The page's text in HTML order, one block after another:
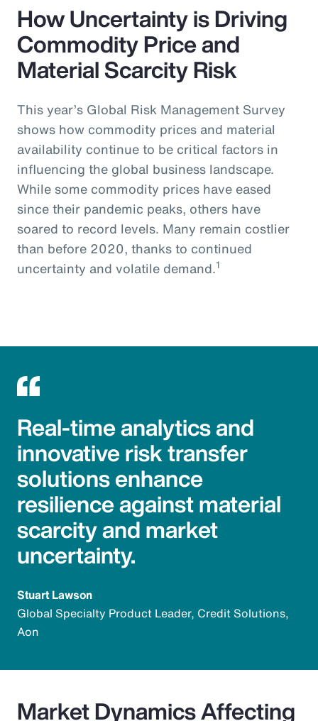
How Uncertainty is Driving
Commodity Price and
Material Scarcity Risk
This year’s Global Risk Management Survey
shows how commodity prices and material
availability continue to be critical factors in
influencing the global business landscape.
While some commodity prices have eased
since their pandemic peaks, others have
soared to record levels. Many remain costlier
than before 2020, thanks to continued
uncertainty and volatile demand.1
Real-time analytics and
innovative risk transfer
solutions enhance
resilience against material
scarcity and market
uncertainty.
Stuart Lawson
Global Specialty Product Leader, Credit Solutions,
Aon
Market Dynamics Affecting